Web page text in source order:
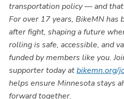
transportation policy — and that
For over 17 years, BikeMN has
after fight, shaping a future
rolling is safe, accessible, and
funded by members like you.
supporter today atbikemn.org/
helps ensure Minnesota stays
forward together.